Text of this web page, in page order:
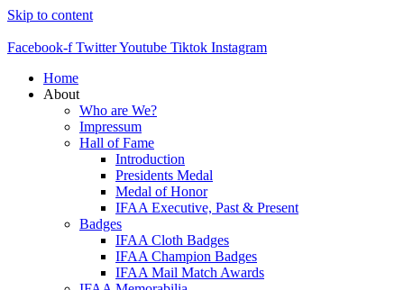
Skip to content
Facebook-f TwitterYoutube Tiktok Instagram
Home
About
Who are We?
Impressum
Hall of Fame
Introduction
Presidents Medal
Medal of Honor
IFAA Executive, Past & Present
Badges
IFAA Cloth Badges
IFAA Champion Badges
IFAA Mail Match Awards